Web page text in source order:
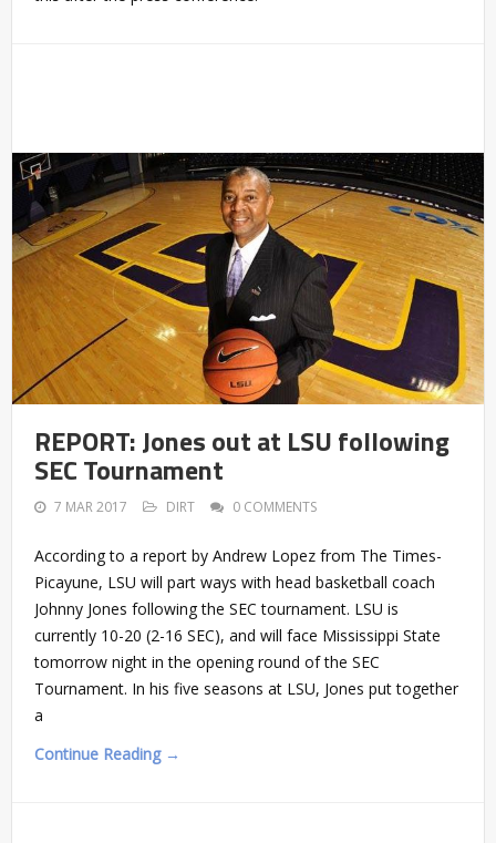
REPORT: Jones out at LSU following
SEC Tournament
7 MAR 2017 DIRT 0 COMMENTS
According to a report by Andrew Lopez from The Times-
Picayune, LSU will part ways with head basketball coach
Johnny Jones following the SEC tournament. LSU is
currently 10-20 (2-16 SEC), and will face Mississippi State
tomorrow night in the opening round of the SEC
Tournament. In his five seasons at LSU, Jones put together
a
Continue Reading →